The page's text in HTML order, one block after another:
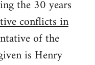
the 30 years
conflicts in
of the
is Henry